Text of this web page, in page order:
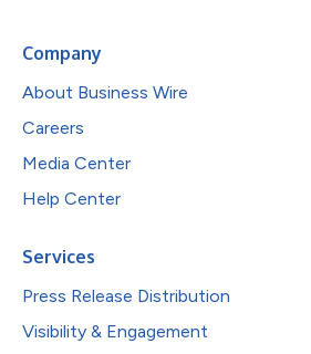
Company
About Business Wire
Careers
Media Center
Help Center
Services
Press Release Distribution
Visibility & Engagement